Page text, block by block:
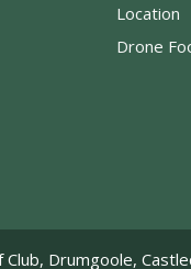
Location
Drone
Club, Drumgoole,